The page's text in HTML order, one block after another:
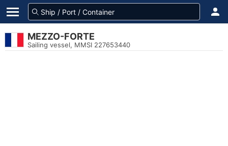
MEZZO-FORTE
Sailing vessel, MMSI 227653440